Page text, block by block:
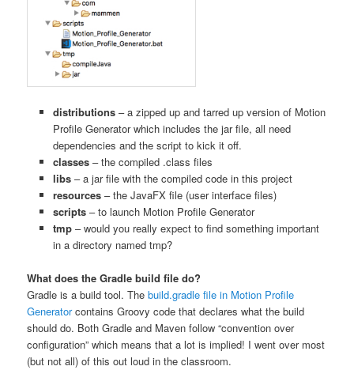
distributions– a zipped up and tarred up version of Motion
Profile Generator which includes the jar file, all need
dependencies and the script to kick it off.
classes– the compiled .class files
libs– a jar file with the compiled code in this project
resources– the JavaFX file (user interface files)
scripts– to launch Motion Profile Generator
tmp– would you really expect to find something important
in a directory named tmp?
What does the Gradle build file do?
Gradle is a build tool. Thebuild.gradle file in Motion Profile
Generatorcontains Groovy code that declares what the build
should do. Both Gradle and Maven follow “convention over
configuration” which means that a lot is implied! I went over most
(but not all) of this out loud in the classroom.